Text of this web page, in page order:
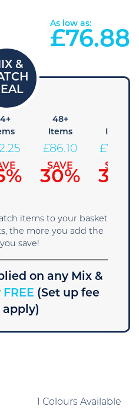
As low as:
£76.88
48+
Items
£86.10
SAVE
30%
£79.95
SAVE
35%
items to your basket
the more you add the
save!
on any Mix &
FREE (Set up fee
apply)
1 Colours Available